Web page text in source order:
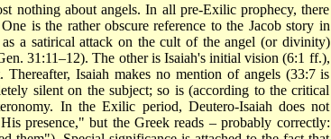
nothing about angels. In all pre-Exilic prophecy, there
is the rather obscure reference to the Jacob story in
a satirical attack on the cult of the angel (or divinity)
31:11–12). The other is Isaiah's initial vision (6:1 ff.),
Isaiah makes no mention of angels (33:7 is
silent on the subject; so is (according to the critical
In the Exilic period, Deutero-Isaiah does not
presence," but the Greek reads – probably correctly: